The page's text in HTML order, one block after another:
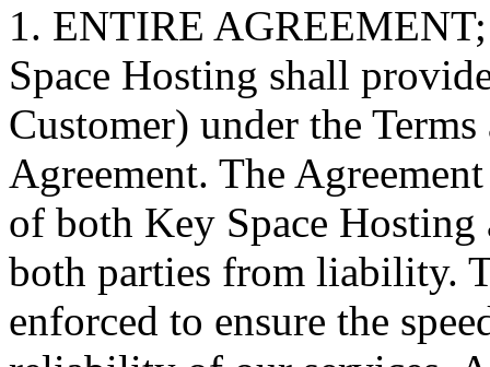
1. ENTIRE
Space Hosting shall
Customer) under the
Agreement. The
of both Key Space Hosting
both parties from liability.
enforced to ensure the